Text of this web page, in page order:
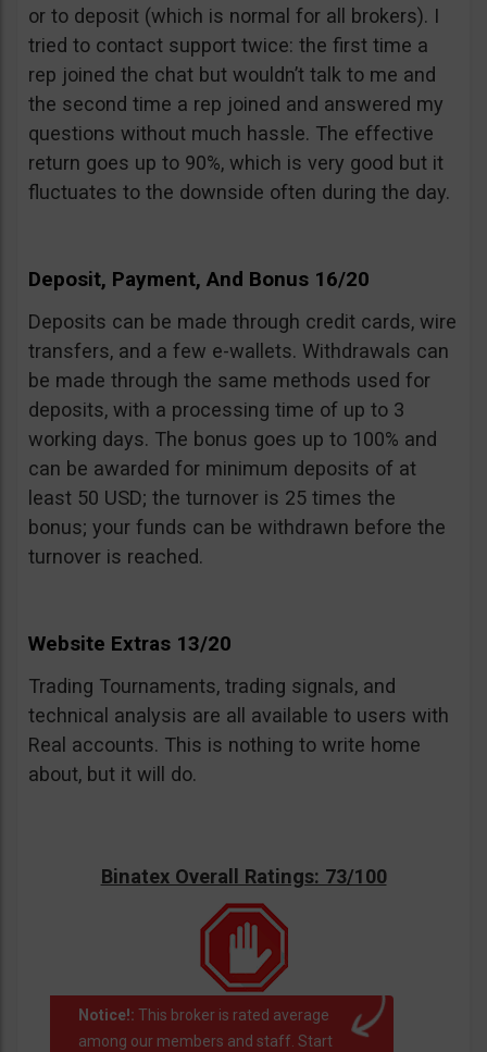
or to deposit (which is normal for all brokers). I
tried to contact support twice: the first time a
rep joined the chat but wouldn’t talk to me and
the second time a rep joined and answered my
questions without much hassle. The effective
return goes up to 90%, which is very good but it
fluctuates to the downside often during the day.
Deposit, Payment, And Bonus 16/20
Deposits can be made through credit cards, wire
transfers, and a few e-wallets. Withdrawals can
be made through the same methods used for
deposits, with a processing time of up to 3
working days. The bonus goes up to 100% and
can be awarded for minimum deposits of at
least 50 USD; the turnover is 25 times the
bonus; your funds can be withdrawn before the
turnover is reached.
Website Extras 13/20
Trading Tournaments, trading signals, and
technical analysis are all available to users with
Real accounts. This is nothing to write home
about, but it will do.
Binatex Overall Ratings: 73/100
Notice!: This broker is rated average
among our members and staff. Start